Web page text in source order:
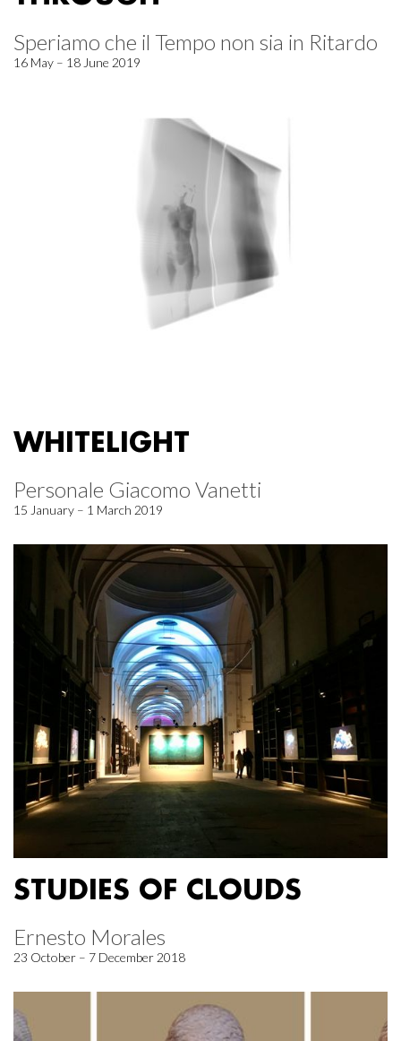
Speriamo che il Tempo non sia in Ritardo
16 May – 18 June 2019
WHITELIGHT
Personale Giacomo Vanetti
15 January – 1 March 2019
STUDIES OF CLOUDS
Ernesto Morales
23 October – 7 December 2018